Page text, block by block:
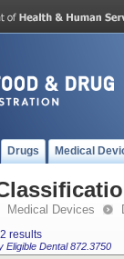
Drugs Medical
Medical Devices
results
Eligible Dental872.3750